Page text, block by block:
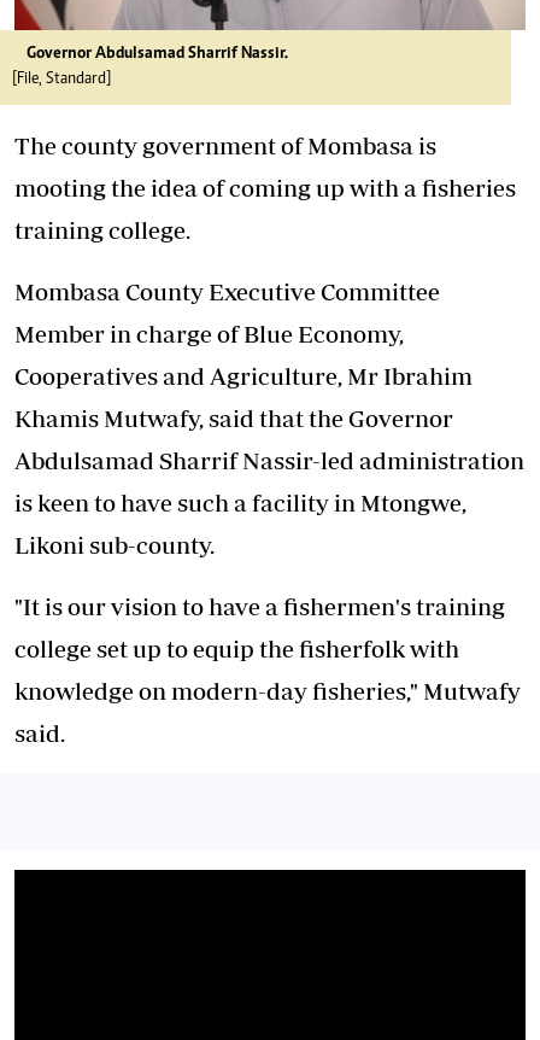
Governor Abdulsamad Sharrif Nassir.
[File, Standard]
The county government of Mombasa is
mooting the idea of coming up with a fisheries
training college.
Mombasa County Executive Committee
Member in charge of Blue Economy,
Cooperatives and Agriculture, Mr Ibrahim
Khamis Mutwafy, said that the Governor
Abdulsamad Sharrif Nassir-led administration
is keen to have such a facility in Mtongwe,
Likoni sub-county.
"It is our vision to have a fishermen's training
college set up to equip the fisherfolk with
knowledge on modern-day fisheries," Mutwafy
said.